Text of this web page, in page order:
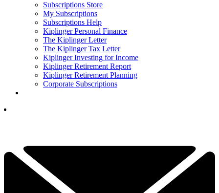
Subscriptions Store
My Subscriptions
Subscriptions Help
Kiplinger Personal Finance
The Kiplinger Letter
The Kiplinger Tax Letter
Kiplinger Investing for Income
Kiplinger Retirement Report
Kiplinger Retirement Planning
Corporate Subscriptions